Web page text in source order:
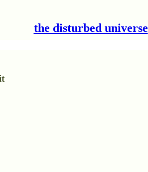
the disturbed universe